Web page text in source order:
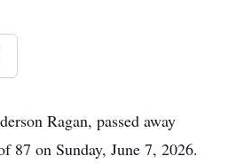
Ragan, passed away
87 on Sunday, June 7, 2026.